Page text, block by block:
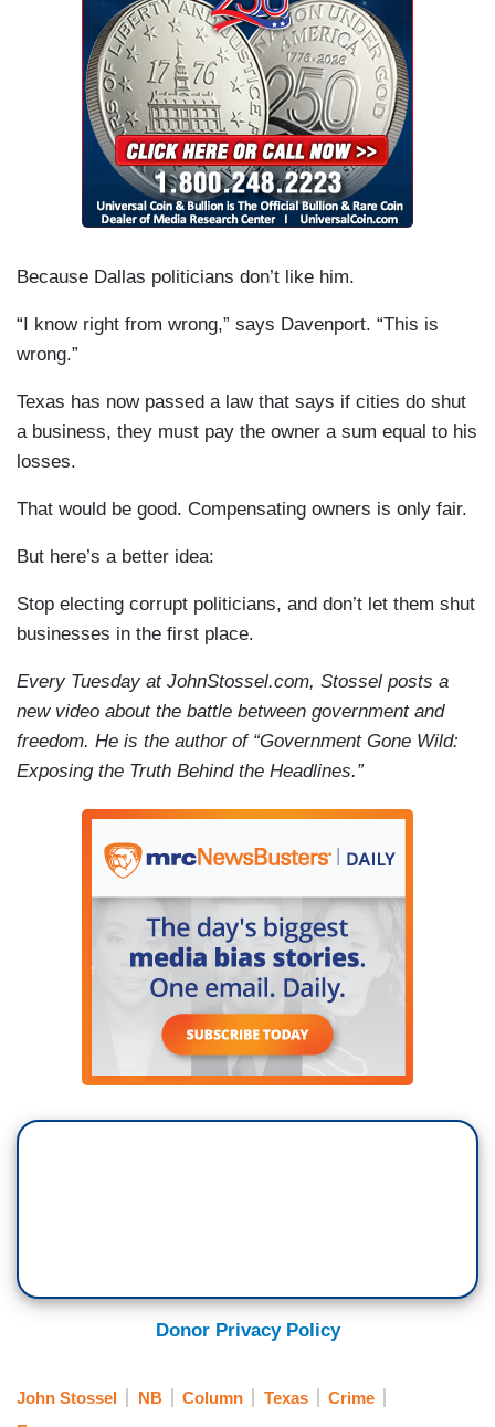
Because Dallas politicians don’t like him.
“I know right from wrong,” says Davenport. “This is
wrong.”
Texas has now passed a law that says if cities do shut
a business, they must pay the owner a sum equal to his
losses.
That would be good. Compensating owners is only fair.
But here’s a better idea:
Stop electing corrupt politicians, and don’t let them shut
businesses in the first place.
Every Tuesday at JohnStossel.com, Stossel posts a
new video about the battle between government and
freedom. He is the author of “Government Gone Wild:
Exposing the Truth Behind the Headlines.”
Donor Privacy Policy
John Stossel NB Column Texas
Crime